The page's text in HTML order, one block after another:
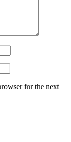
for the next